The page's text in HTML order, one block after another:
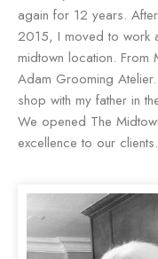
again for 12 years.
2015, I moved to work
midtown location.
Adam Grooming
shop with my father in
We opened The
excellence to our clients.